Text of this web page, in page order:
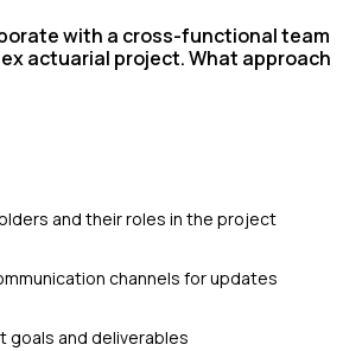
with a cross-functional team
actuarial project. What approach
and their roles in the project
channels for updates
goals and deliverables